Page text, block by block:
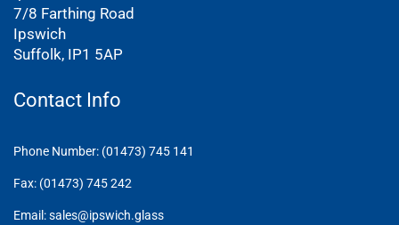
7/8 Farthing Road
Ipswich
Suffolk, IP1 5AP
Contact Info
Phone Number: (01473) 745 141
Fax: (01473) 745 242
Email: sales@ipswich.glass